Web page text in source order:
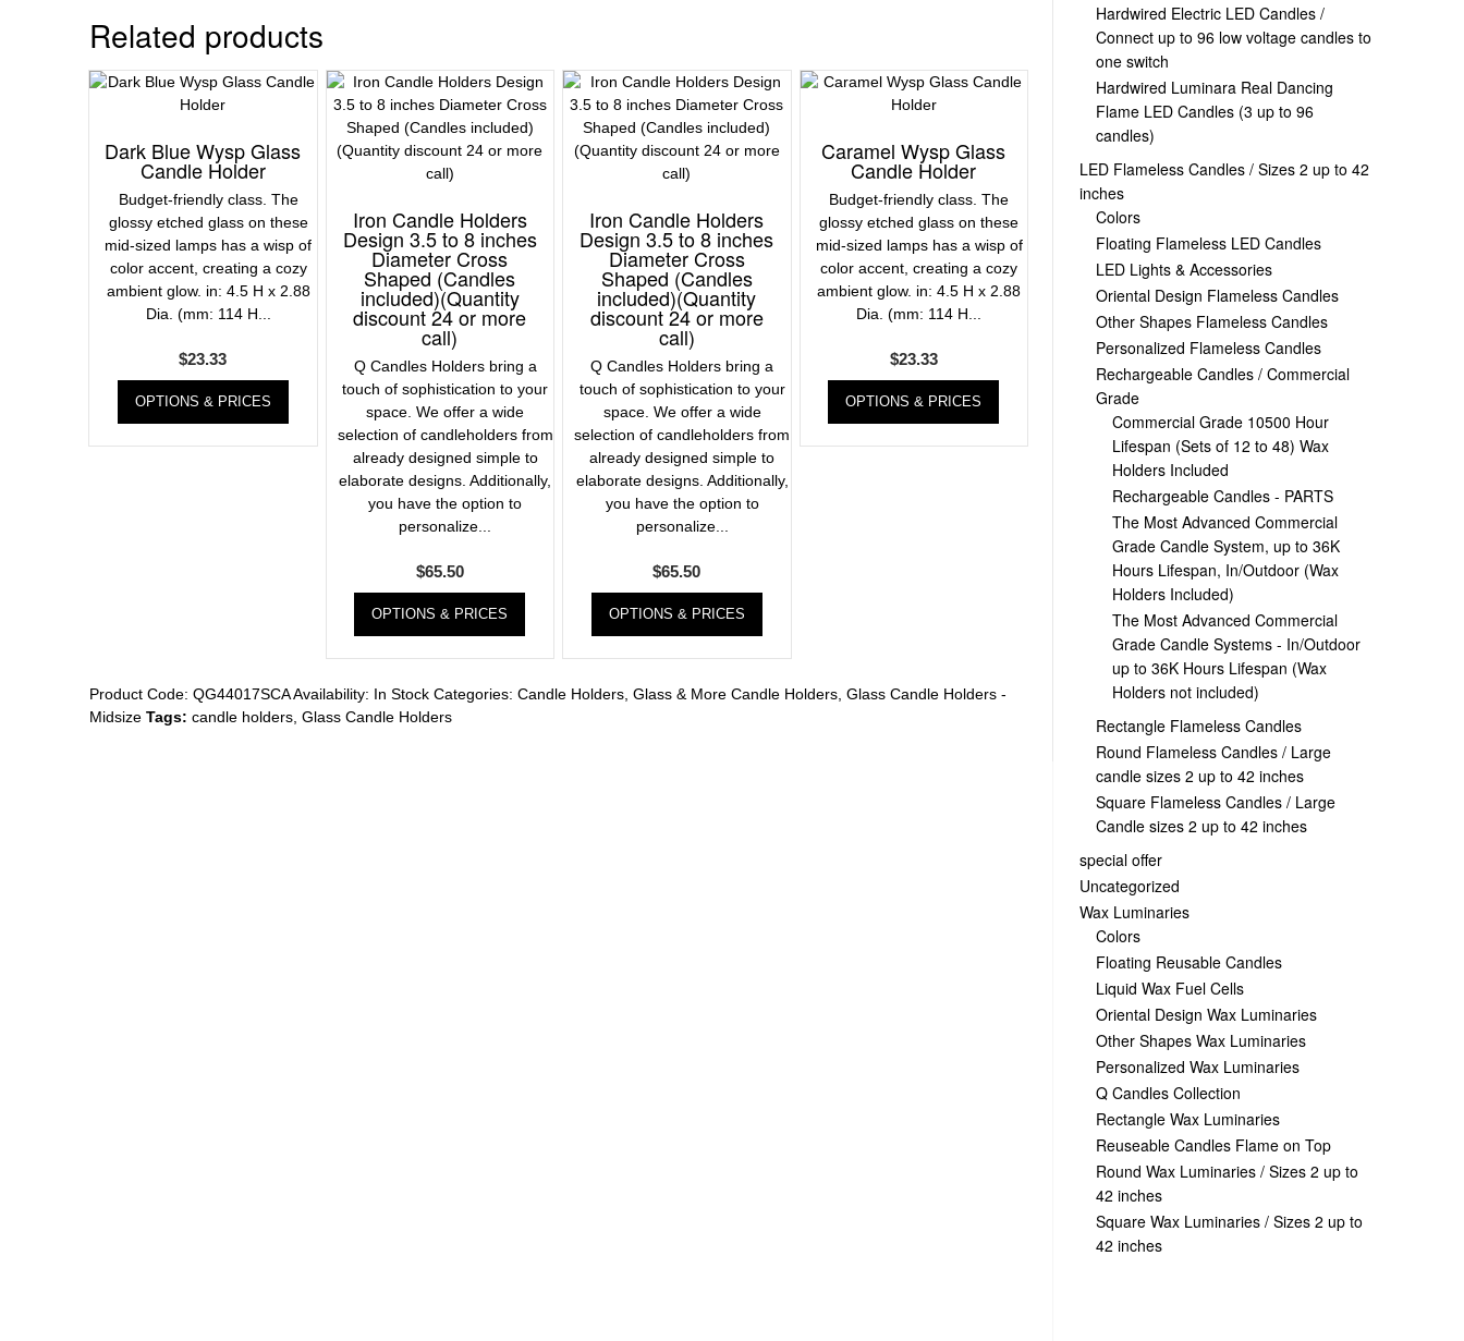
Related products
Dark Blue Wysp Glass
Candle Holder
Budget-friendly class. The
glossy etched glass on these
mid-sized lamps has a wisp of
color accent, creating a cozy
ambient glow. in: 4.5 H x 2.88
Dia. (mm: 114 H...
$23.33
OPTIONS & PRICES
Iron Candle Holders
Design 3.5 to 8 inches
Diameter Cross
Shaped (Candles
included)(Quantity
discount 24 or more
call)
Q Candles Holders bring a
touch of sophistication to your
space. We offer a wide
selection of candleholders from
already designed simple to
elaborate designs. Additionally,
you have the option to
personalize...
$65.50
OPTIONS & PRICES
Iron Candle Holders
Design 3.5 to 8 inches
Diameter Cross
Shaped (Candles
included)(Quantity
discount 24 or more
call)
Q Candles Holders bring a
touch of sophistication to your
space. We offer a wide
selection of candleholders from
already designed simple to
elaborate designs. Additionally,
you have the option to
personalize...
$65.50
OPTIONS & PRICES
Caramel Wysp Glass
Candle Holder
Budget-friendly class. The
glossy etched glass on these
mid-sized lamps has a wisp of
color accent, creating a cozy
ambient glow. in: 4.5 H x 2.88
Dia. (mm: 114 H...
$23.33
OPTIONS & PRICES
Product Code: QG44017SCAAvailability: In Stock Categories: Candle Holders Glass & More Candle Holders Glass Candle Holders -
Midsize Tags: candle holders Glass Candle Holders
Hardwired Electric LED Candles /
Connect up to 96 low voltage candles to
one switch
Hardwired Luminara Real Dancing
Flame LED Candles (3 up to 96
candles)
LED Flameless Candles / Sizes 2 up to 42
inches
Colors
Floating Flameless LED Candles
LED Lights & Accessories
Oriental Design Flameless Candles
Other Shapes Flameless Candles
Personalized Flameless Candles
Rechargeable Candles / Commercial
Grade
Commercial Grade 10500 Hour
Lifespan (Sets of 12 to 48) Wax
Holders Included
Rechargeable Candles - PARTS
The Most Advanced Commercial
Grade Candle System, up to 36K
Hours Lifespan, In/Outdoor (Wax
Holders Included)
The Most Advanced Commercial
Grade Candle Systems - In/Outdoor
up to 36K Hours Lifespan (Wax
Holders not included)
Rectangle Flameless Candles
Round Flameless Candles / Large
candle sizes 2 up to 42 inches
Square Flameless Candles / Large
Candle sizes 2 up to 42 inches
special offer
Uncategorized
Wax Luminaries
Colors
Floating Reusable Candles
Liquid Wax Fuel Cells
Oriental Design Wax Luminaries
Other Shapes Wax Luminaries
Personalized Wax Luminaries
Q Candles Collection
Rectangle Wax Luminaries
Reuseable Candles Flame on Top
Round Wax Luminaries / Sizes 2 up to
42 inches
Square Wax Luminaries / Sizes 2 up to
42 inches